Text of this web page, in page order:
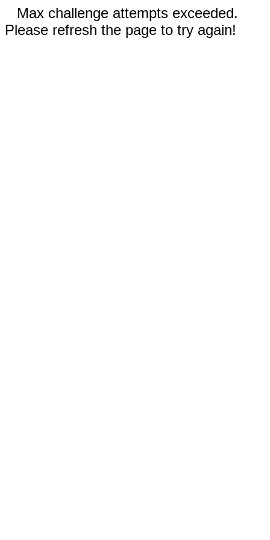
Max challenge attempts exceeded.
Please refresh the page to try again!